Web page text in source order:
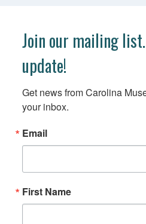
Join our mailing
update!
Get news from Carolina
your inbox.
Email
First Name